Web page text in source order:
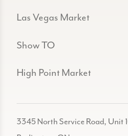
Las Vegas Market
Show TO
High Point Market
3345 North Service Road, Unit